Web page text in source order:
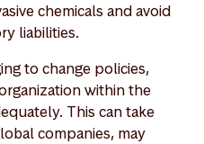
chemicals and avoid
liabilities.
to change policies,
within the
This can take
companies, may